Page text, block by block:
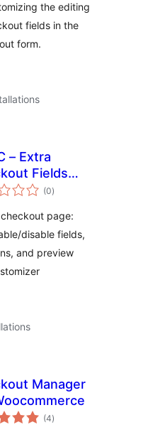
the editing
fields in the
form.
– Extra
Fields
(0total
ratings
)
page:
disable fields,
and preview
Manager
(4total
ratings
)